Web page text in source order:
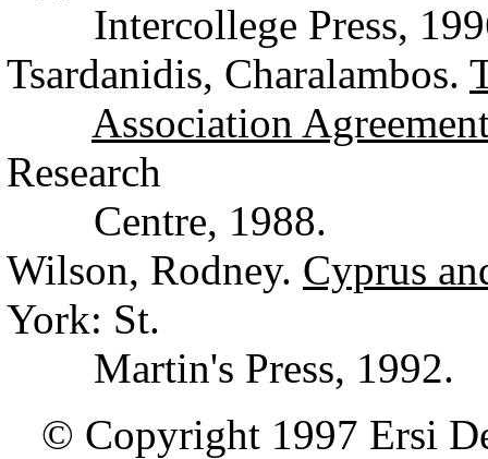
Intercollege Press,
Tsardanidis, Charalambos.
Association
Research
Centre, 1988.
Wilson, Rodney. Cyprus
York: St.
Martin's Press, 1992.
© Copyright 1997 Ersi